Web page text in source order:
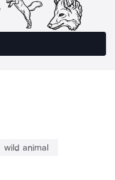
wild animal